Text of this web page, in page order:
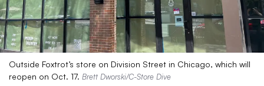
Outside Foxtrot’s store on Division Street in Chicago, which will
reopen on Oct. 17. Brett Dworski/C-Store Dive